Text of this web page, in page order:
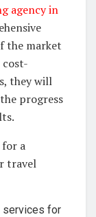
agency in
the market
cost-
they will
progress
for a
travel
services for